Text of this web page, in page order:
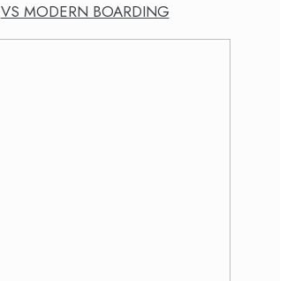
VS MODERN BOARDING